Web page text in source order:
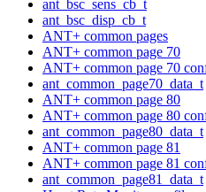
ant_bsc_sens_cb_t
ant_bsc_disp_cb_t
ANT+ common pages
ANT+ common page 70
ANT+ common page 70
ant_common_page70_data_t
ANT+ common page 80
ANT+ common page 80
ant_common_page80_data_t
ANT+ common page 81
ANT+ common page 81
ant_common_page81_data_t